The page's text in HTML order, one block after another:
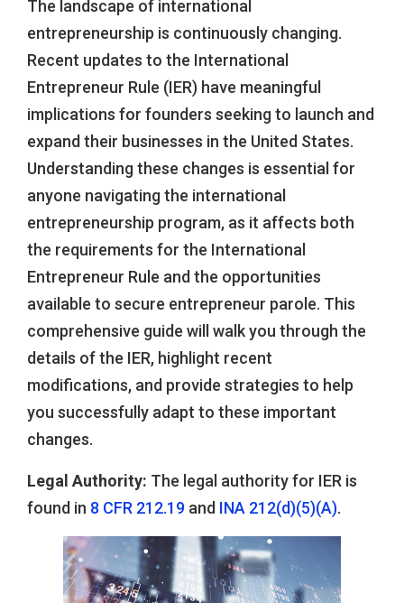
The landscape of international
entrepreneurship is continuously changing.
Recent updates to the International
Entrepreneur Rule (IER) have meaningful
implications for founders seeking to launch and
expand their businesses in the United States.
Understanding these changes is essential for
anyone navigating the international
entrepreneurship program, as it affects both
the requirements for the International
Entrepreneur Rule and the opportunities
available to secure entrepreneur parole. This
comprehensive guide will walk you through the
details of the IER, highlight recent
modifications, and provide strategies to help
you successfully adapt to these important
changes.
Legal Authority: The legal authority for IER is
found in 8 CFR 212.19 and INA 212(d)(5)(A).